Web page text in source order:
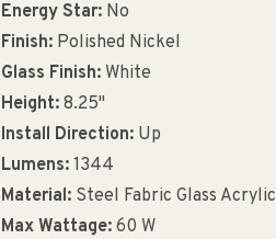
Energy Star:No
Finish:Polished Nickel
Glass Finish:White
Height:8.25"
Install Direction:Up
Lumens:1344
Material:Steel Fabric Glass Acrylic
Max Wattage:60 W